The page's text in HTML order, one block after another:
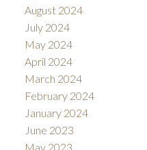
August 2024
July 2024
May 2024
April 2024
March 2024
February 2024
January 2024
June 2023
May 2023